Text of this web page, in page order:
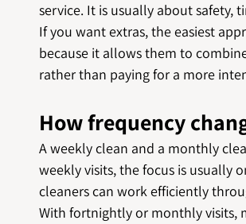
service. It is usually about safety,
If you want extras, the easiest
because it allows them to
rather than paying for a more
How frequency
A weekly clean and a monthly
weekly visits, the focus is usually
cleaners can work efficiently
With fortnightly or monthly visits,